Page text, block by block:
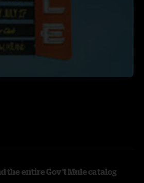
the entire Gov't Mule catalog